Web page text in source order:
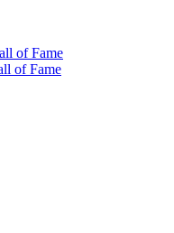
of Fame
of Fame